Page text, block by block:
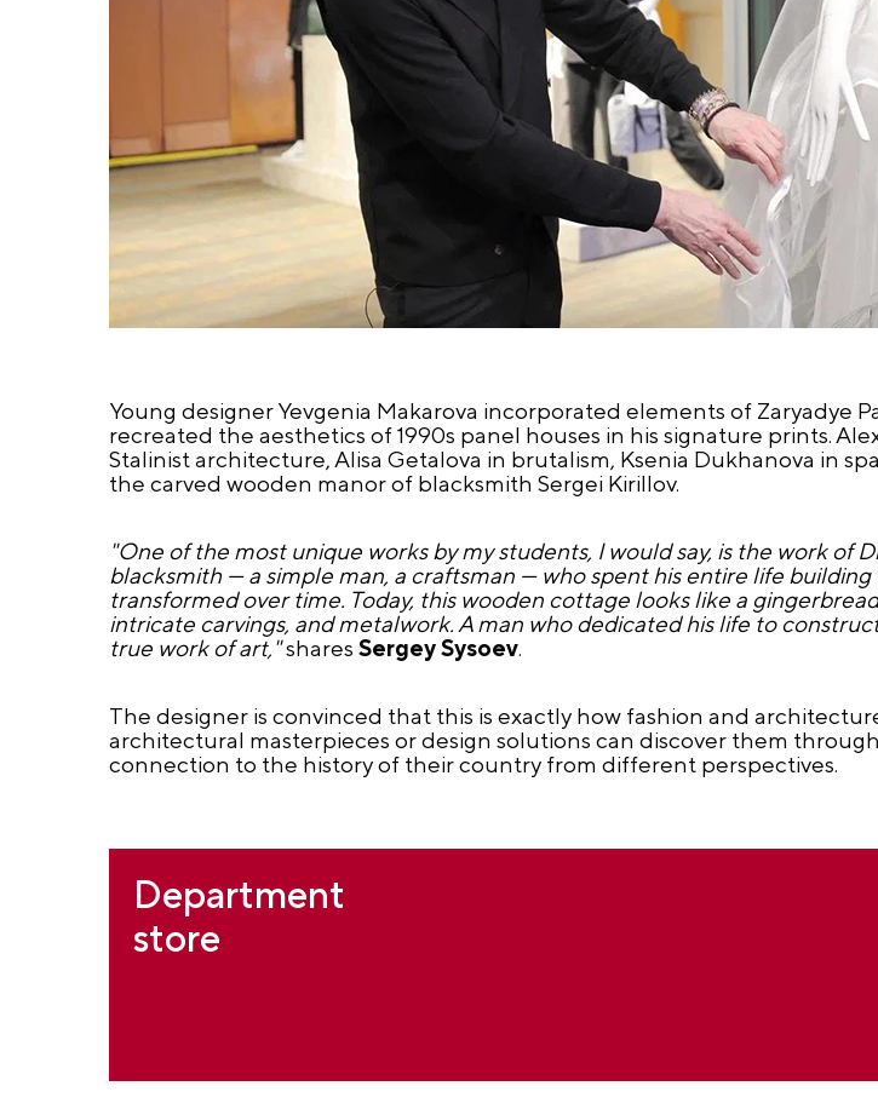
Young designer Yevgenia Makarova incorporated elements of Zaryadye
recreated the aesthetics of 1990s panel houses in his signature prints.
Stalinist architecture, Alisa Getalova in brutalism, Ksenia Dukhanova in
the carved wooden manor of blacksmith Sergei Kirillov.
"One of the most unique works by my students, I would say, is the work of
blacksmith — a simple man, a craftsman — who spent his entire life
transformed over time. Today, this wooden cottage looks like a
intricate carvings, and metalwork. A man who dedicated his life to
true work of art,"shares Sergey Sysoev.
The designer is convinced that this is exactly how fashion and
architectural masterpieces or design solutions can discover them
connection to the history of their country from different perspectives.
Department
store